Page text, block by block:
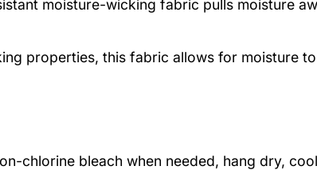
moisture-wicking fabric pulls moisture
properties, this fabric allows for moisture
chlorine bleach when needed, hang dry,